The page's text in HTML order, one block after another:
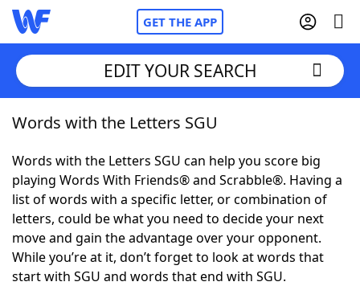
GET THE APP
Home
Words With FriendsCheat
NYT Crossplay Cheat
ScrabbleHelpers
EDIT YOUR SEARCH
Words with the Letters SGU
Words with the Letters SGU can help you score big
playing Words With Friends® and Scrabble®. Having a
list of words with a specific letter, or combination of
letters, could be what you need to decide your next
move and gain the advantage over your opponent.
While you’re at it, don’t forget to look at words that
start with SGU and words that end with SGU.